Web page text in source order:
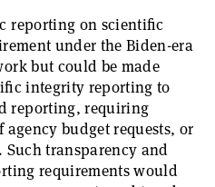
reporting on scientific
under the Biden-era
but could be made
integrity reporting to
reporting, requiring
budget requests, or
Such transparency and
requirements would